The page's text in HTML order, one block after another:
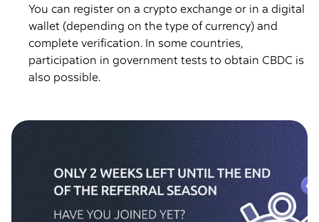
You can register on a crypto exchange or in a digital
wallet (depending on the type of currency) and
complete verification. In some countries,
participation in government tests to obtain CBDC is
also possible.